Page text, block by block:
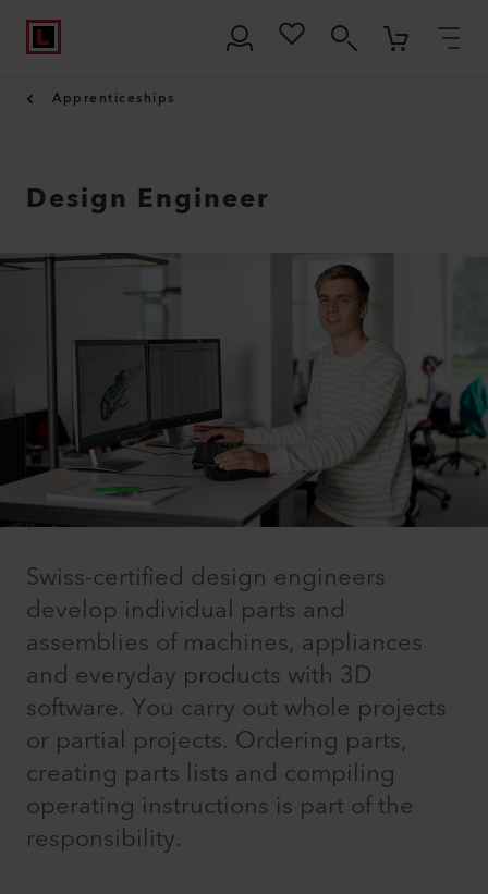
Apprenticeships
Design Engineer
Swiss-certified design engineers
develop individual parts and
assemblies of machines, appliances
and everyday products with 3D
software. You carry out whole projects
or partial projects. Ordering parts,
creating parts lists and compiling
operating instructions is part of the
responsibility.